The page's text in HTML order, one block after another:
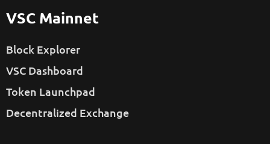
VSC Mainnet
Block Explorer
VSC Dashboard
Token Launchpad
Decentralized Exchange